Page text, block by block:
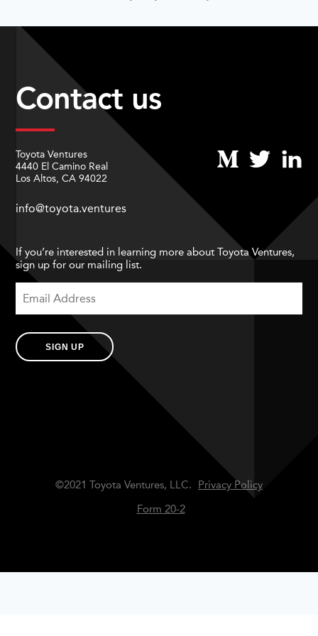
Contact us
Toyota Ventures
4440 El Camino Real
Los Altos, CA 94022
info@toyota.ventures
If you’re interested in learning more about Toyota Ventures,
sign up for our mailing list.
SIGN UP
©2021 Toyota Ventures, LLC.
Privacy Policy
Form 20-2